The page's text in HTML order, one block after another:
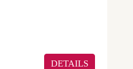
DETAILS